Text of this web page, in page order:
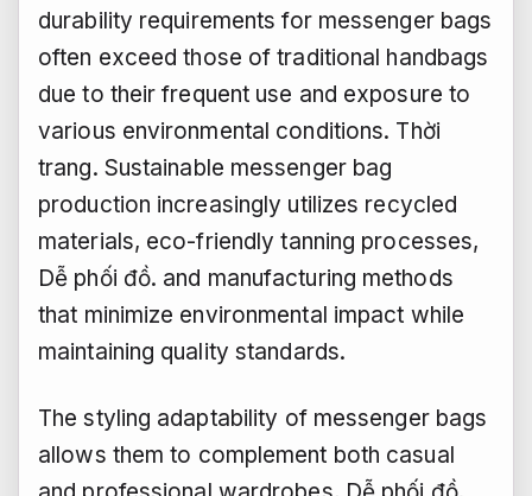
durability requirements for messenger bags
often exceed those of traditional handbags
due to their frequent use and exposure to
various environmental conditions. Thời
trang. Sustainable messenger bag
production increasingly utilizes recycled
materials, eco-friendly tanning processes,
Dễ phối đồ. and manufacturing methods
that minimize environmental impact while
maintaining quality standards.
The styling adaptability of messenger bags
allows them to complement both casual